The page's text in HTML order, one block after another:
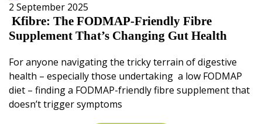
2 September 2025
Kfibre: The FODMAP-Friendly Fibre
Supplement That’s Changing Gut Health
For anyone navigating the tricky terrain of digestive
health – especially those undertaking a low FODMAP
diet – finding a FODMAP-friendly fibre supplement that
doesn’t trigger symptoms